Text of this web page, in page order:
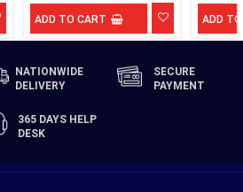
ADD TO CART ADD
NATIONWIDE
DELIVERY
SECURE
PAYMENT
365 DAYS HELP
DESK